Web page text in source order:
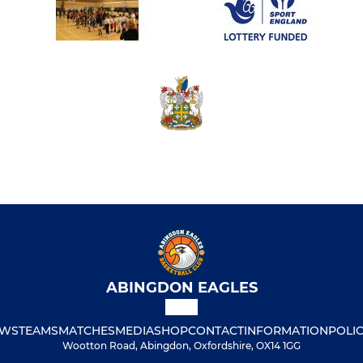
ABINGDON EAGLES
TEAMSMATCHESMEDIASHOPCONTACTINFORMATION
Wootton Road, Abingdon, Oxfordshire, OX14 1GG